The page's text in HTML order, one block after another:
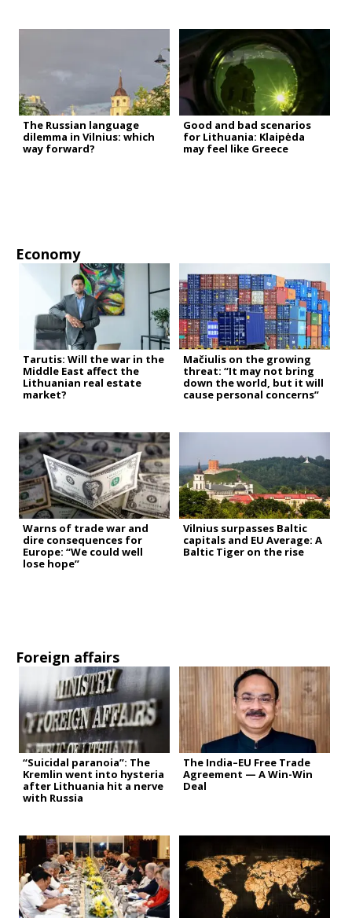
The Russian language
dilemma in Vilnius: which
way forward?
Good and bad scenarios
for Lithuania: Klaipėda
may feel like Greece
Economy
Tarutis: Will the war in the
Middle East affect the
Lithuanian real estate
market?
Mačiulis on the growing
threat: “It may not bring
down the world, but it will
cause personal concerns”
Warns of trade war and
dire consequences for
Europe: “We could well
lose hope”
Vilnius surpasses Baltic
capitals and EU Average: A
Baltic Tiger on the rise
Foreign affairs
“Suicidal paranoia”: The
Kremlin went into hysteria
after Lithuania hit a nerve
with Russia
The India–EU Free Trade
Agreement — A Win-Win
Deal